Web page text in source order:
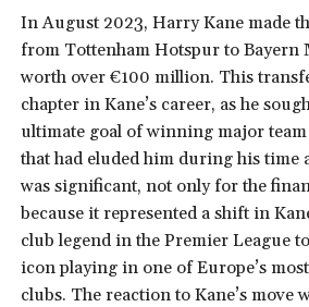
In August 2023, Harry Kane made
from Tottenham Hotspur to
worth over €100 million. This
chapter in Kane’s career, as he
ultimate goal of winning major
that had eluded him during his time
was significant, not only for the
because it represented a shift in
club legend in the Premier League
icon playing in one of Europe’s
clubs. The reaction to Kane’s move